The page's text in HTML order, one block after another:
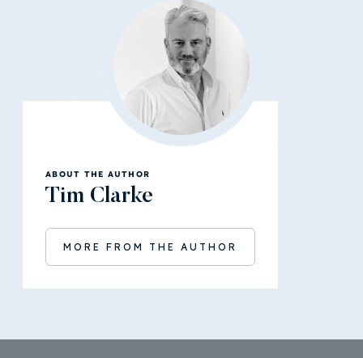
ABOUT THE AUTHOR
Tim Clarke
MORE FROM THE AUTHOR